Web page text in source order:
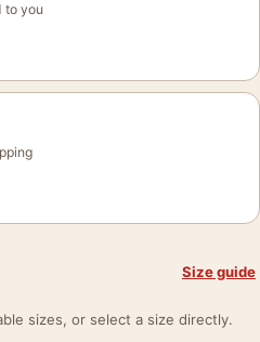
to you
Size guide
sizes, or select a size directly.